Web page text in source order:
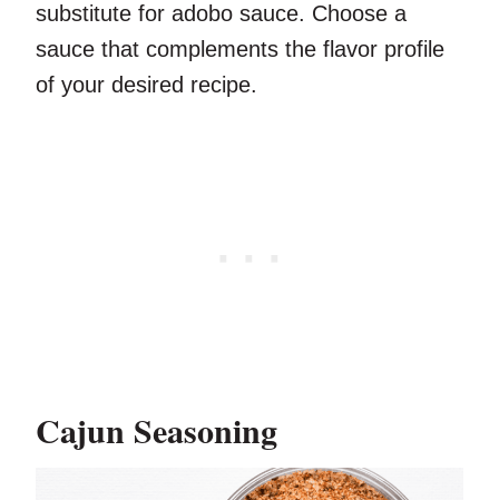
substitute for adobo sauce. Choose a
sauce that complements the flavor profile
of your desired recipe.
Cajun Seasoning